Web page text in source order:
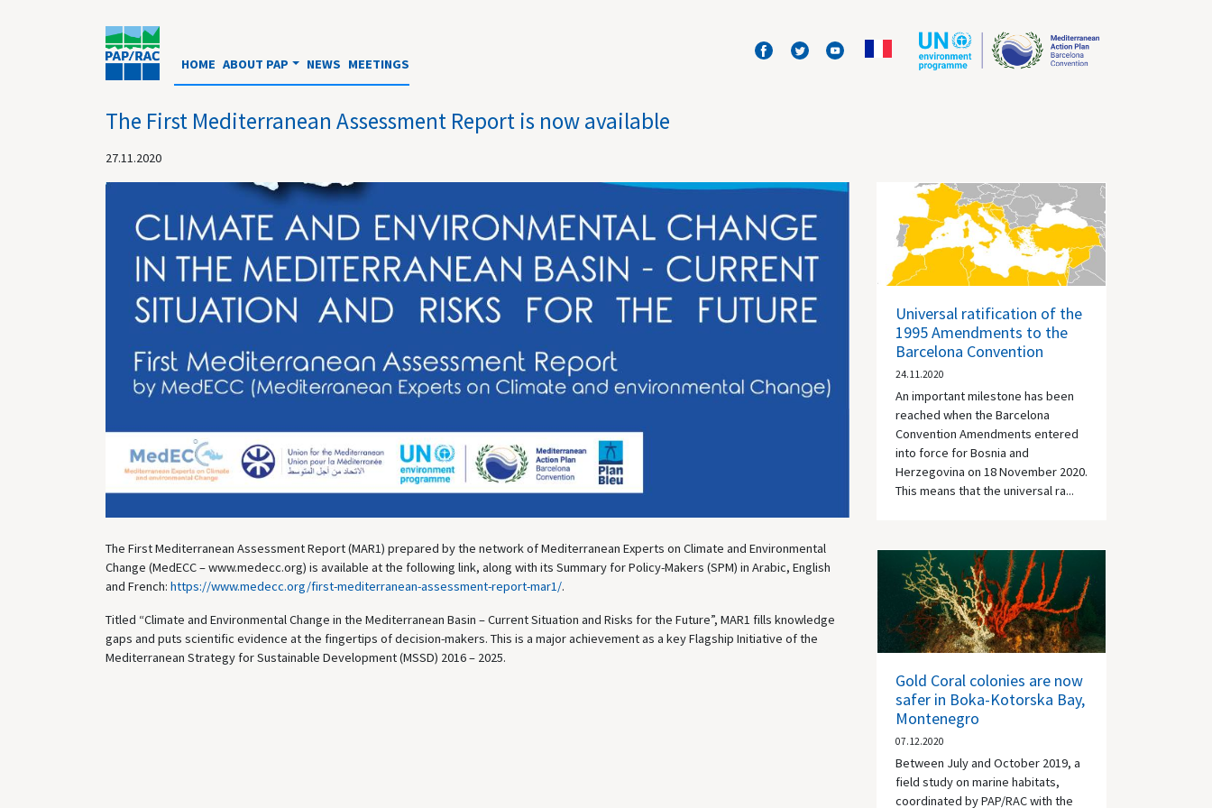
HOME ABOUT PAP NEWS MEETINGS
The First Mediterranean Assessment Report is now available
27.11.2020
The First Mediterranean Assessment Report (MAR1) prepared by the network of Mediterranean Experts on Climate and Environmental
Change (MedECC – www.medecc.org) is available at the following link, along with its Summary for Policy-Makers (SPM) in Arabic, English
and French: https://www.medecc.org/first-mediterranean-assessment-report-mar1/.
Titled “Climate and Environmental Change in the Mediterranean Basin – Current Situation and Risks for the Future”, MAR1 fills knowledge
gaps and puts scientific evidence at the fingertips of decision-makers. This is a major achievement as a key Flagship Initiative of the
Mediterranean Strategy for Sustainable Development (MSSD) 2016 – 2025.
Universal ratification of the
1995 Amendments to the
Barcelona Convention
24.11.2020
An important milestone has been
reached when the Barcelona
Convention Amendments entered
into force for Bosnia and
Herzegovina on 18 November 2020.
This means that the universal ra...
Gold Coral colonies are now
safer in Boka-Kotorska Bay,
Montenegro
07.12.2020
Between July and October 2019, a
field study on marine habitats,
coordinated by PAP/RAC with the